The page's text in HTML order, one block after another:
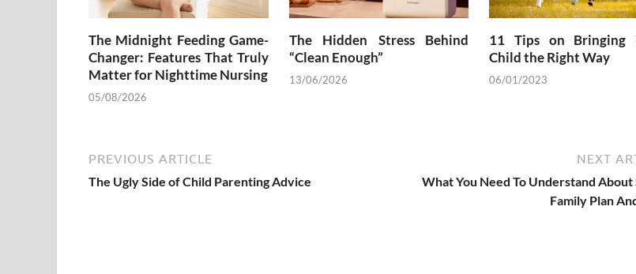
The Midnight Feeding Game-
Changer: Features That Truly
Matter for Nighttime Nursing
05/08/2026
The Hidden Stress Behind
“Clean Enough”
13/06/2026
11 Tips on Bringing
Child the Right Way
06/01/2023
PREVIOUS ARTICLE
The Ugly Side of Child Parenting Advice
NEXT
What You Need To Understand About
Family Plan